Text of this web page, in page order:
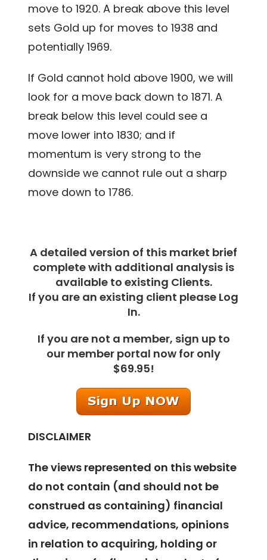
move to 1920. A break above this level
sets Gold up for moves to 1938 and
potentially 1969.
If Gold cannot hold above 1900, we will
look for a move back down to 1871. A
break below this level could see a
move lower into 1830; and if
momentum is very strong to the
downside we cannot rule out a sharp
move down to 1786.
A detailed version of this market brief
complete with additional analysis is
available to existing Clients.
If you are an existing client please Log
In.
If you are not a member, sign up to
our member portal now for only
$69.95!
DISCLAIMER
The views represented on this website
do not contain (and should not be
construed as containing) financial
advice, recommendations, opinions
in relation to acquiring, holding or